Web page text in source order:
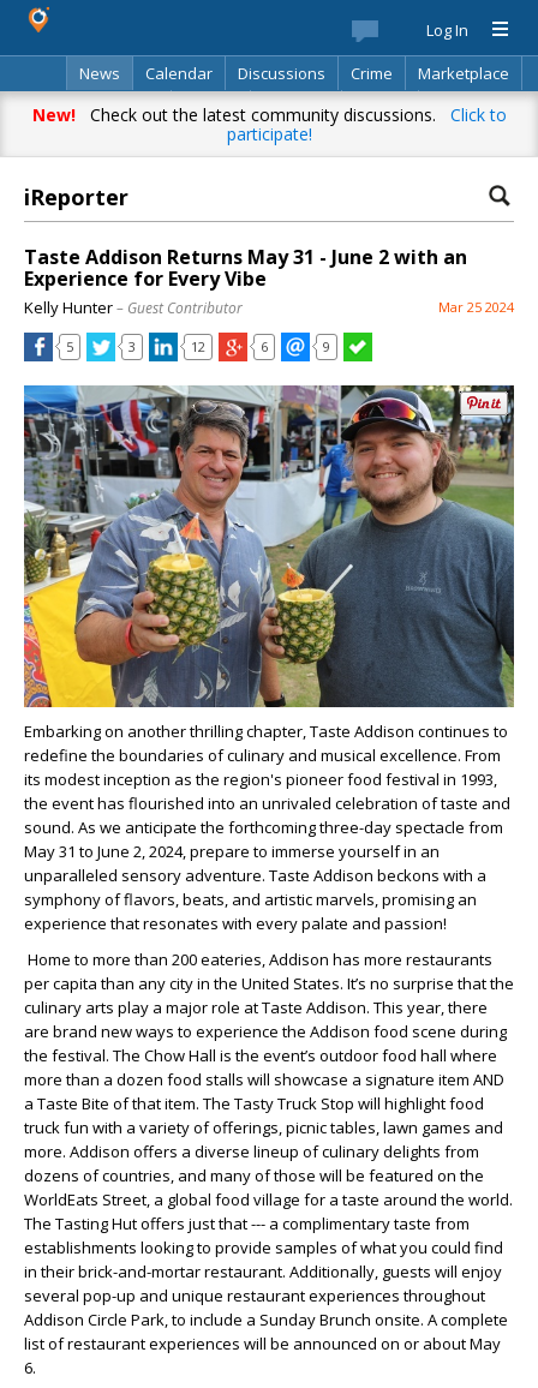
Log In
News
Calendar Discussions Crime
Marketplace
Classifieds
Best Of Directory Search
New!Check out the latest community discussions. Click to
participate!
iReporter
Taste Addison Returns May 31 - June 2 with an
Experience for Every Vibe
Kelly Hunter– Guest Contributor Mar 25 2024
5 3 12 6 9
Embarking on another thrilling chapter, Taste Addison continues to
redefine the boundaries of culinary and musical excellence. From
its modest inception as the region's pioneer food festival in 1993,
the event has flourished into an unrivaled celebration of taste and
sound. As we anticipate the forthcoming three-day spectacle from
May 31 to June 2, 2024, prepare to immerse yourself in an
unparalleled sensory adventure. Taste Addison beckons with a
symphony of flavors, beats, and artistic marvels, promising an
experience that resonates with every palate and passion!
Home to more than 200 eateries, Addison has more restaurants
per capita than any city in the United States. It’s no surprise that the
culinary arts play a major role at Taste Addison. This year, there
are brand new ways to experience the Addison food scene during
the festival. The Chow Hall is the event’s outdoor food hall where
more than a dozen food stalls will showcase a signature item AND
a Taste Bite of that item. The Tasty Truck Stop will highlight food
truck fun with a variety of offerings, picnic tables, lawn games and
more. Addison offers a diverse lineup of culinary delights from
dozens of countries, and many of those will be featured on the
WorldEats Street, a global food village for a taste around the world.
The Tasting Hut offers just that --- a complimentary taste from
establishments looking to provide samples of what you could find
in their brick-and-mortar restaurant. Additionally, guests will enjoy
several pop-up and unique restaurant experiences throughout
Addison Circle Park, to include a Sunday Brunch onsite. A complete
list of restaurant experiences will be announced on or about May
6.